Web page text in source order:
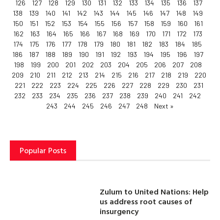
126 127 128 129 130 131 132 133 134 135 136
137
138
139 140 141 142 143 144 145 146 147 148
149
150
151 152 153 154 155 156 157 158 159 160
161
162
163 164 165 166 167 168 169 170 171 172
173
174
175 176 177 178 179 180 181 182 183 184
185
186
187 188 189 190 191 192 193 194 195 196
197
198
199 200 201 202 203 204 205 206 207
208
209
210 211 212 213 214 215 216 217 218 219
220
221
222 223 224 225 226 227 228 229 230
231
232
233 234 235 236 237 238 239 240 241
242
243
244 245 246 247 248 Next »
Popular Posts
Zulum to United Nations: Help
us address root causes of
insurgency